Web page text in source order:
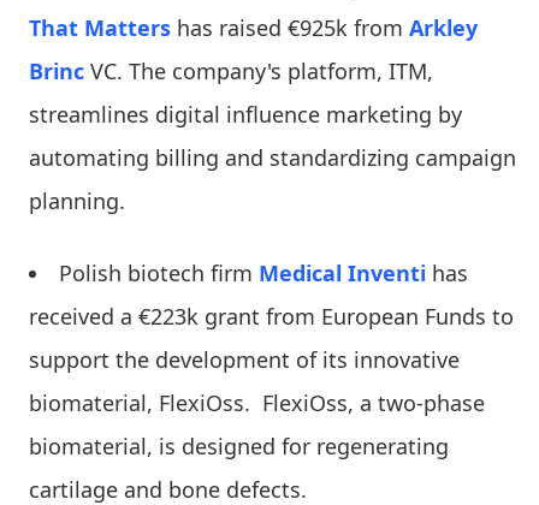
That Matters has raised €925k from Arkley
Brinc VC. The company's platform, ITM,
streamlines digital influence marketing by
automating billing and standardizing campaign
planning.
Polish biotech firm Medical Inventi has
received a €223k grant from European Funds to
support the development of its innovative
biomaterial, FlexiOss. FlexiOss, a two-phase
biomaterial, is designed for regenerating
cartilage and bone defects.